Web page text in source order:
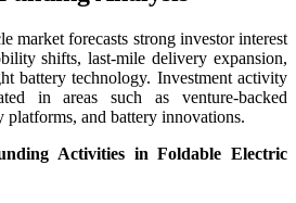
market forecasts strong investor interest
shifts, last-mile delivery expansion,
battery technology. Investment activity
in areas such as venture-backed
platforms, and battery innovations.
Activities in Foldable Electric